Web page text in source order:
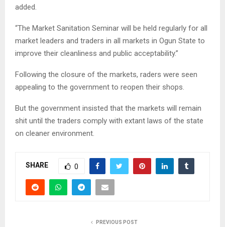
added.
“The Market Sanitation Seminar will be held regularly for all
market leaders and traders in all markets in Ogun State to
improve their cleanliness and public acceptability.”
Following the closure of the markets, raders were seen
appealing to the government to reopen their shops.
But the government insisted that the markets will remain
shit until the traders comply with extant laws of the state
on cleaner environment.
SHARE 0
PREVIOUS POST